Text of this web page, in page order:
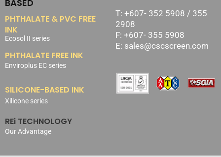
BASED
PHTHALATE & PVC FREE
INK
Ecosol II series
PHTHALATE FREE INK
Enviroplus EC series
SILICONE-BASED INK
Xilicone series
REi TECHNOLOGY
Our Advantage
T: +607- 352 5908 / 355
2908
F: +607- 355 5908
E: sales@cscscreen.com